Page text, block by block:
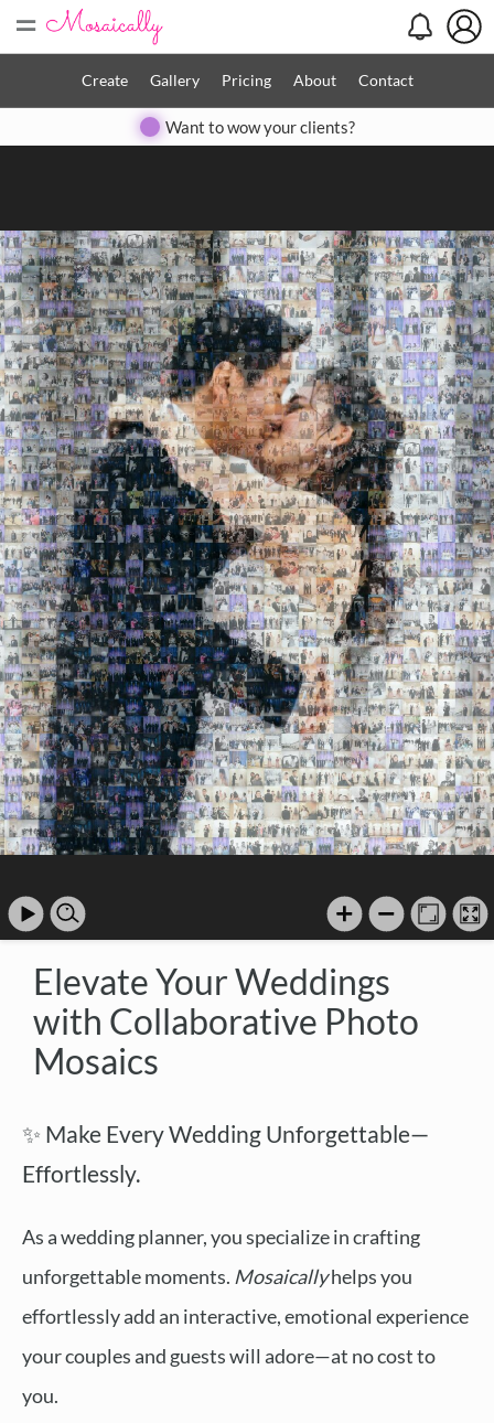
=
Create Gallery Pricing About Contact
Want to wow your clients?
Elevate Your Weddings
with Collaborative Photo
Mosaics
✨ Make Every Wedding Unforgettable—
Effortlessly.
As a wedding planner, you specialize in crafting
unforgettable moments. Mosaicallyhelps you
effortlessly add an interactive, emotional experience
your couples and guests will adore—at no cost to
you.
Close